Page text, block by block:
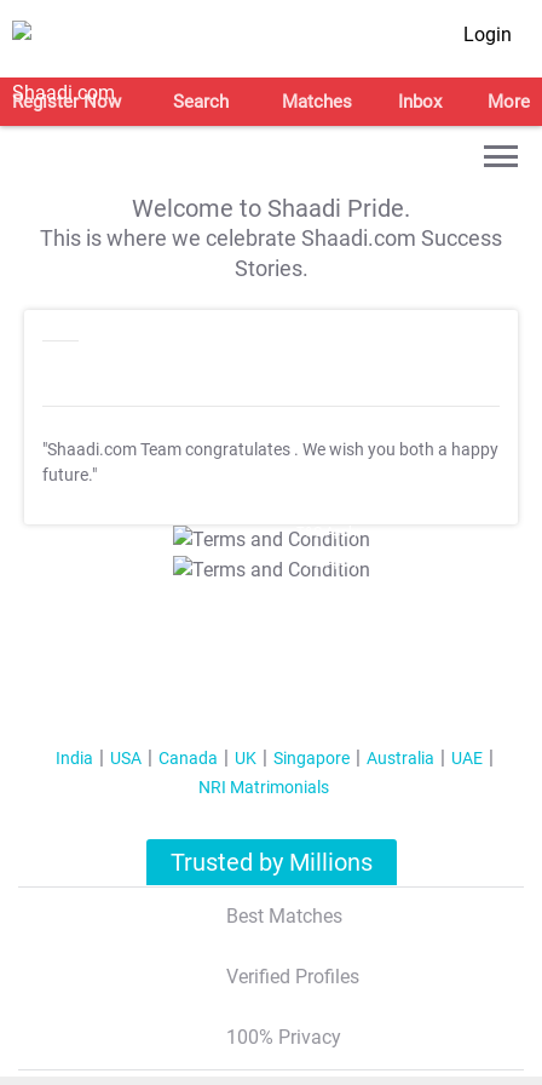
Login
Register Now Search Matches Inbox More
Welcome to Shaadi Pride.
This is where we celebrate Shaadi.com Success
Stories.
"Shaadi.com Team congratulates . We wish you both a happy
future."
T&C Apply
T&C Apply
India USA Canada UK Singapore Australia
UAE
NRI Matrimonials
Trusted by Millions
Best Matches
Verified Profiles
100% Privacy